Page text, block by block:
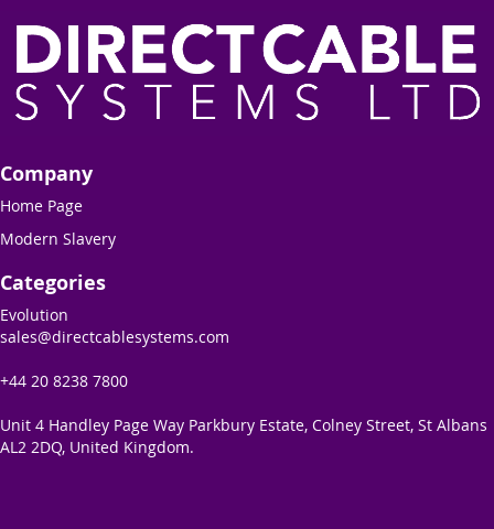
Company
Home Page
Modern Slavery
Categories
Evolution
sales@directcablesystems.com
+44 20 8238 7800
Unit 4 Handley Page Way Parkbury Estate, Colney Street, St Albans
AL2 2DQ, United Kingdom.